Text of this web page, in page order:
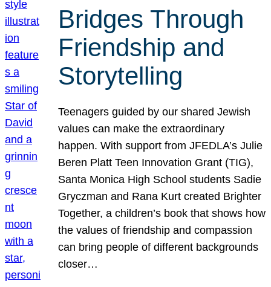
Bridges Through
Friendship and
Storytelling
Teenagers guided by our shared Jewish
values can make the extraordinary
happen. With support from JFEDLA’s Julie
Beren Platt Teen Innovation Grant (TIG),
Santa Monica High School students Sadie
Gryczman and Rana Kurt created Brighter
Together, a children’s book that shows how
the values of friendship and compassion
can bring people of different backgrounds
closer…